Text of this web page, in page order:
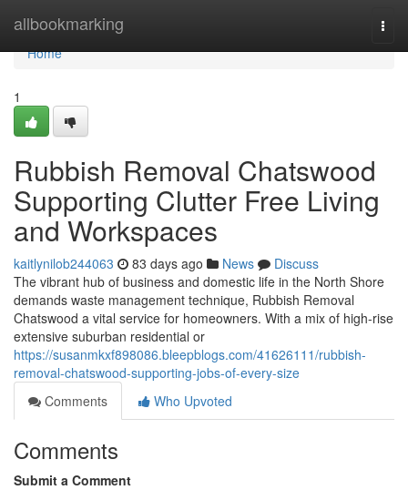
allbookmarking
Home
Home
1
Rubbish Removal Chatswood
Supporting Clutter Free Living
and Workspaces
kaitlynilob244063 83 days ago News
Discuss
The vibrant hub of business and domestic life in the North Shore
demands waste management technique, Rubbish Removal
Chatswood a vital service for homeowners. With a mix of high-rise
extensive suburban residential or
https://susanmkxf898086.bleepblogs.com/41626111/rubbish-
removal-chatswood-supporting-jobs-of-every-size
Comments
Who Upvoted
Comments
Submit a Comment